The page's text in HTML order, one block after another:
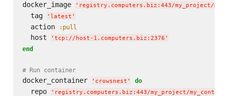
docker_image ' registry.computers.biz:443/my_project/
  tag
' latest '
  action
:pull
  host
' tcp://host-1.computers.biz:2376 '
end
# Run container
docker_container ' crowsnest ' do
  repo
' registry.computers.biz:443/my_project/